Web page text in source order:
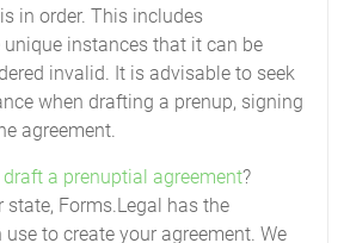
in order. This includes
instances that it can be
invalid. It is advisable to seek
when drafting a prenup, signing
agreement.
draft a prenuptial agreement?
state, Forms.Legal has the
to create your agreement. We